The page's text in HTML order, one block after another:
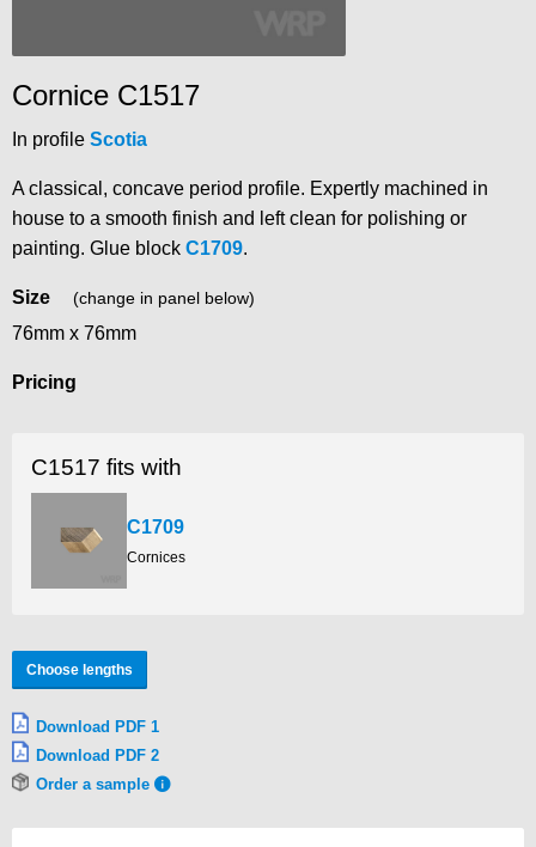
Cornice C1517
In profile Scotia
A classical, concave period profile. Expertly machined in
house to a smooth finish and left clean for polishing or
painting. Glue block C1709.
Size (change in panel below)
76mm x 76mm
Pricing
C1517 fits with
C1709
Cornices
Choose lengths
Download PDF 1
Download PDF 2
Order a sample